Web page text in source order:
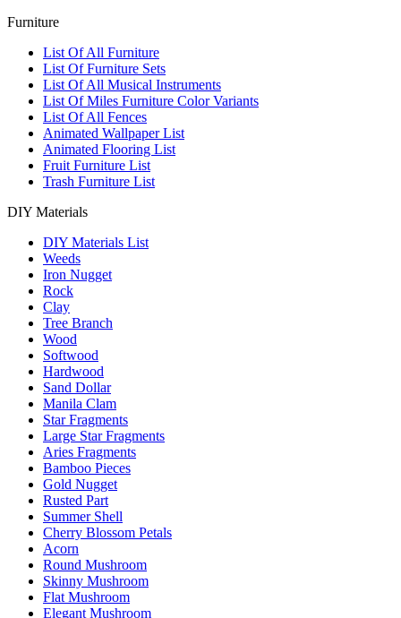
Furniture
List Of All Furniture
List Of Furniture Sets
List Of All Musical Instruments
List Of Miles Furniture Color Variants
List Of All Fences
Animated Wallpaper List
Animated Flooring List
Fruit Furniture List
Trash Furniture List
DIY Materials
DIY Materials List
Weeds
Iron Nugget
Rock
Clay
Tree Branch
Wood
Softwood
Hardwood
Sand Dollar
Manila Clam
Star Fragments
Large Star Fragments
Aries Fragments
Bamboo Pieces
Gold Nugget
Rusted Part
Summer Shell
Cherry Blossom Petals
Acorn
Round Mushroom
Skinny Mushroom
Flat Mushroom
Elegant Mushroom